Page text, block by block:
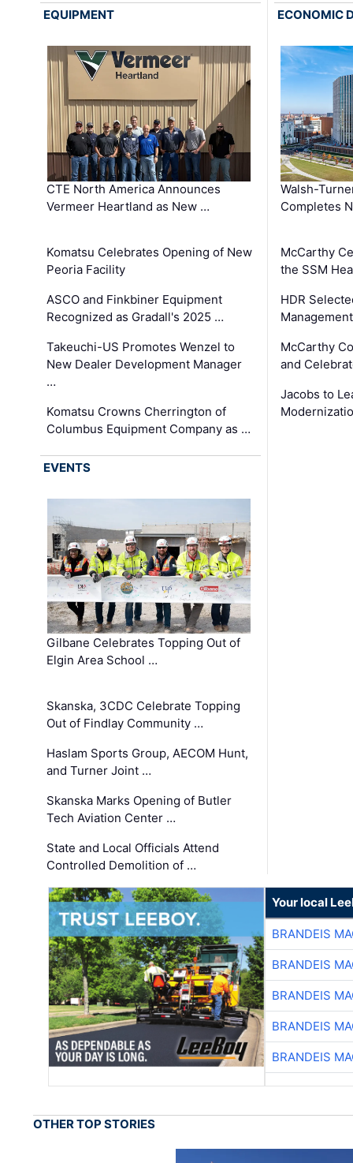
EQUIPMENT
CTE North America Announces
Vermeer Heartland as New …
Komatsu Celebrates Opening of New
Peoria Facility
ASCO and Finkbiner Equipment
Recognized as Gradall's 2025 …
Takeuchi-US Promotes Wenzel to
New Dealer Development Manager
…
Komatsu Crowns Cherrington of
Columbus Equipment Company as …
ECONOMIC
Walsh-
Completes
McCarthy
the SSM
HDR
McCarthy
and
Jacobs to
EVENTS
Gilbane Celebrates Topping Out of
Elgin Area School …
Skanska, 3CDC Celebrate Topping
Out of Findlay Community …
Haslam Sports Group, AECOM Hunt,
and Turner Joint …
Skanska Marks Opening of Butler
Tech Aviation Center …
State and Local Officials Attend
Controlled Demolition of …
Your local
BRANDEIS
BRANDEIS
BRANDEIS
BRANDEIS
BRANDEIS
OTHER TOP STORIES